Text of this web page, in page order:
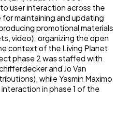
user interaction across the
maintaining and updating
promotional materials
video); organizing the open
context of the Living Planet
phase 2 was staffed with
and Jo Van
while Yasmin Maximo
in phase 1 of the